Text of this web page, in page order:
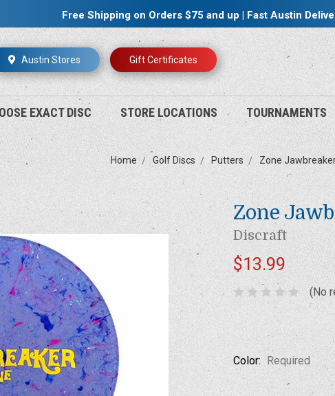
Free Shipping on Orders $75 and up | Fast Austin
Austin Stores Gift Certificates
EXACT DISC STORE LOCATIONS TOURNAMENTS
Home Golf Discs Putters Zone
Zone
Discraft
$13.99
(No
Color: Required